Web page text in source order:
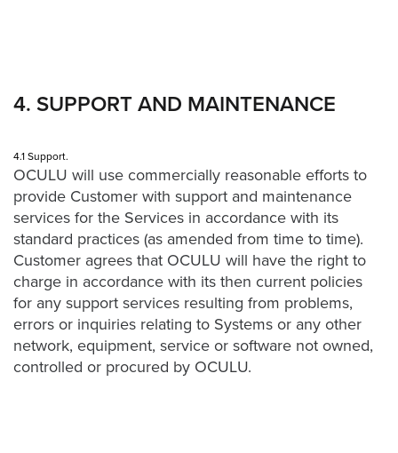
4. SUPPORT AND MAINTENANCE
4.1 Support.
OCULU will use commercially reasonable efforts to
provide Customer with support and maintenance
services for the Services in accordance with its
standard practices (as amended from time to time).
Customer agrees that OCULU will have the right to
charge in accordance with its then current policies
for any support services resulting from problems,
errors or inquiries relating to Systems or any other
network, equipment, service or software not owned,
controlled or procured by OCULU.